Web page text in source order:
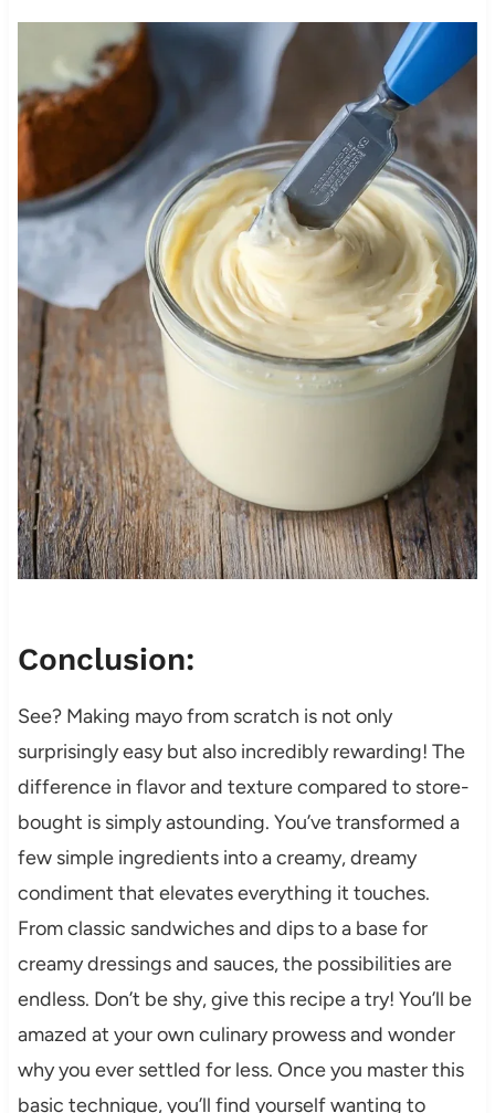
Conclusion:
See? Making mayo from scratch is not only
surprisingly easy but also incredibly rewarding! The
difference in flavor and texture compared to store-
bought is simply astounding. You’ve transformed a
few simple ingredients into a creamy, dreamy
condiment that elevates everything it touches.
From classic sandwiches and dips to a base for
creamy dressings and sauces, the possibilities are
endless. Don’t be shy, give this recipe a try! You’ll be
amazed at your own culinary prowess and wonder
why you ever settled for less. Once you master this
basic technique, you’ll find yourself wanting to